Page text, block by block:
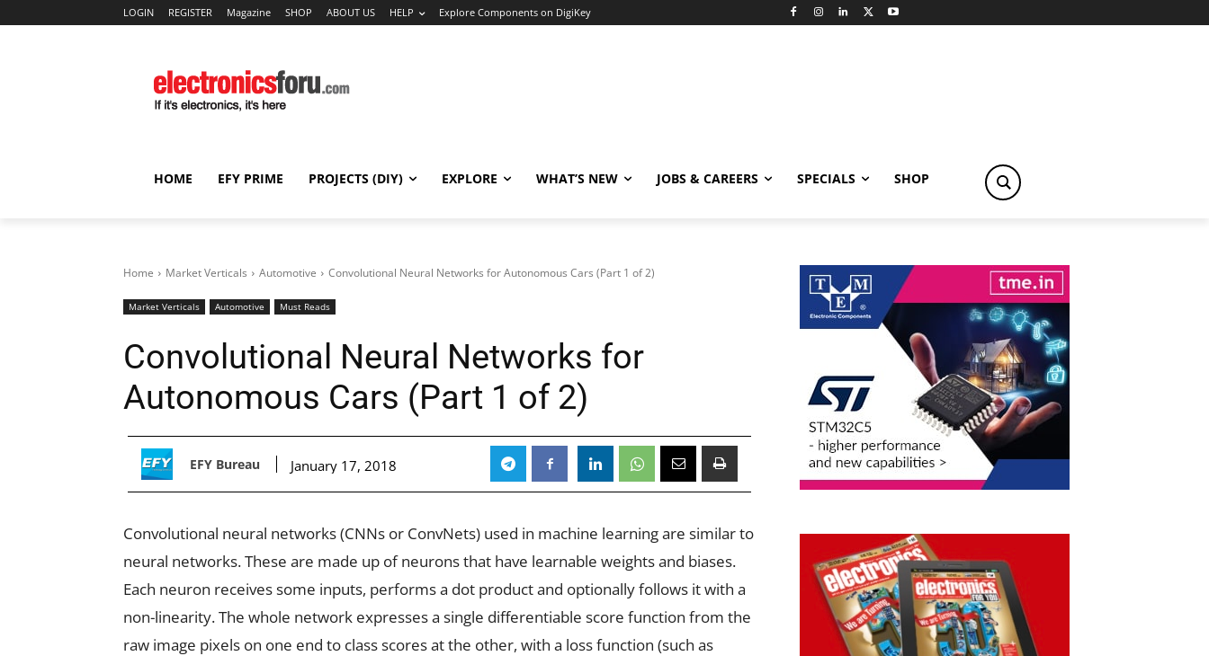
LOGIN REGISTER Magazine SHOP ABOUT US HELP Explore Components on DigiKey
HOME EFY PRIME PROJECTS (DIY) EXPLORE WHAT’S NEW JOBS & CAREERS SPECIALS SHOP
Home Market Verticals Automotive Convolutional Neural Networks for Autonomous Cars (Part 1 of 2)
Market Verticals Automotive Must Reads
Convolutional Neural Networks for
Autonomous Cars (Part 1 of 2)
EFY Bureau January 17, 2018
Convolutional neural networks (CNNs or ConvNets) used in machine learning are similar to
neural networks. These are made up of neurons that have learnable weights and biases.
Each neuron receives some inputs, performs a dot product and optionally follows it with a
non-linearity. The whole network expresses a single differentiable score function from the
raw image pixels on one end to class scores at the other, with a loss function (such as